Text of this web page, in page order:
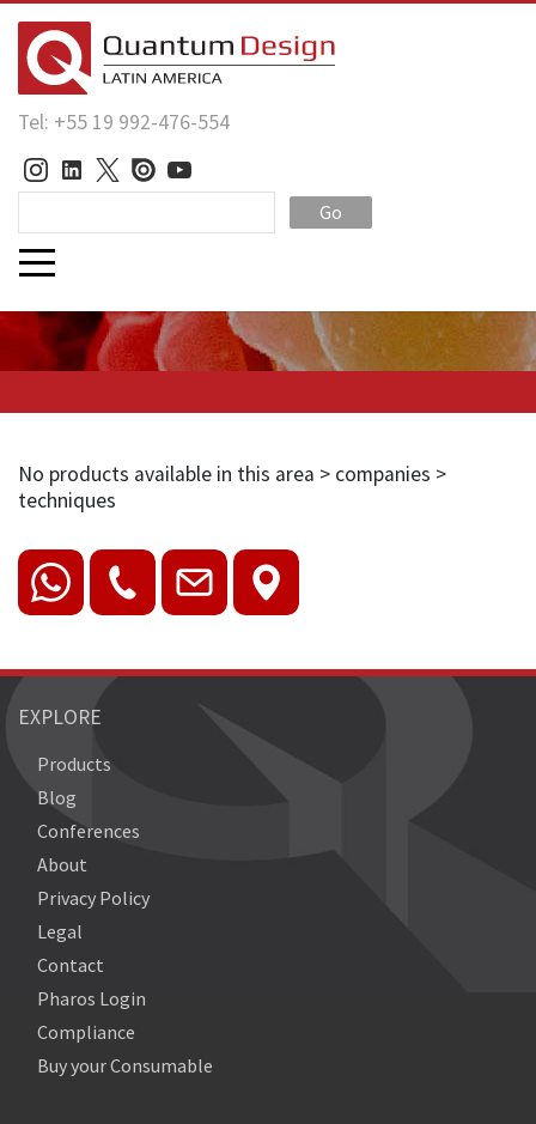
Tel: +55 19 992-476-554
Go
No products available in this area > companies >
techniques
EXPLORE
Products
Blog
Conferences
About
Privacy Policy
Legal
Contact
Pharos Login
Compliance
Buy your Consumable